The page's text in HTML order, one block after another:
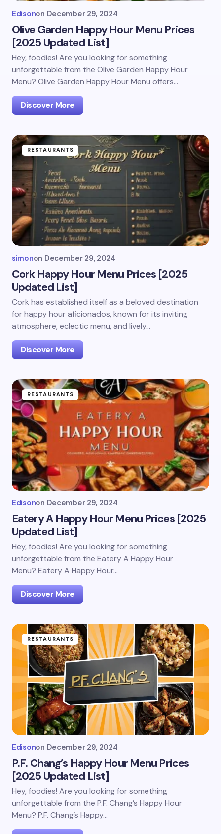
Edisonon December 29, 2024
Olive Garden Happy Hour Menu Prices
[2025 Updated List]
Hey, foodies! Are you looking for something
unforgettable from the Olive Garden Happy Hour
Menu? Olive Garden Happy Hour Menu offers…
Discover More
RESTAURANTS
simonon December 29, 2024
Cork Happy Hour Menu Prices [2025
Updated List]
Cork has established itself as a beloved destination
for happy hour aficionados, known for its inviting
atmosphere, eclectic menu, and lively…
Discover More
RESTAURANTS
Edisonon December 29, 2024
Eatery A Happy Hour Menu Prices [2025
Updated List]
Hey, foodies! Are you looking for something
unforgettable from the Eatery A Happy Hour
Menu? Eatery A Happy Hour…
Discover More
RESTAURANTS
Edisonon December 29, 2024
P.F. Chang’s Happy Hour Menu Prices
[2025 Updated List]
Hey, foodies! Are you looking for something
unforgettable from the P.F. Chang’s Happy Hour
Menu? P.F. Chang’s Happy…